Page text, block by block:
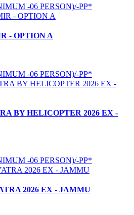
-06 PERSON)/-PP*
- OPTION A
-06 PERSON)/-PP*
BY HELICOPTER 2026 EX -
-06 PERSON)/-PP*
2026 EX - JAMMU